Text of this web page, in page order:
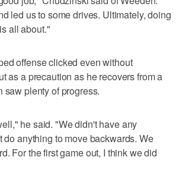
led us to some drives. Ultimately, doing
all about."
offense clicked even without
as a precaution as he recovers from a
saw plenty of progress.
he said. "We didn't have any
do anything to move backwards. We
For the first game out, I think we did